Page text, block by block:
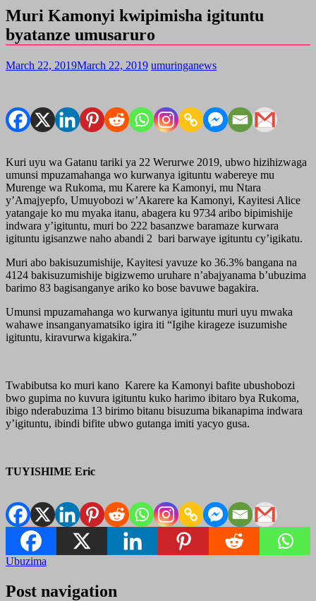
Muri Kamonyi kwipimisha igituntu
byatanze umusaruro
March 22, 2019March 22, 2019 umuringanews
Kuri uyu wa Gatanu tariki ya 22 Werurwe 2019, ubwo hizihizwaga
umunsi mpuzamahanga wo kurwanya igituntu wabereye mu
Murenge wa Rukoma, mu Karere ka Kamonyi, mu Ntara
y’Amajyepfo, Umuyobozi w’Akarere ka Kamonyi, Kayitesi Alice
yatangaje ko mu myaka itanu, abagera ku 9734 aribo bipimishije
indwara y’igituntu, muri bo 222 basanzwe baramaze kurwara
igituntu igisanzwe naho abandi 2 bari barwaye igituntu cy’igikatu.
Muri abo bakisuzumishije, Kayitesi yavuze ko 36.3% bangana na
4124 bakisuzumishije bigizwemo uruhare n’abajyanama b’ubuzima
barimo 83 bagisanganye ariko ko bose bavuwe bagakira.
Umunsi mpuzamahanga wo kurwanya igituntu muri uyu mwaka
wahawe insanganyamatsiko igira iti “Igihe kirageze isuzumishe
igituntu, kiravurwa kigakira.”
Twabibutsa ko muri kano Karere ka Kamonyi bafite ubushobozi
bwo gupima no kuvura igituntu kuko harimo ibitaro bya Rukoma,
ibigo nderabuzima 13 birimo bitanu bisuzuma bikanapima indwara
y’igituntu, ibindi bifite ubwo gutanga imiti yacyo gusa.
TUYISHIME Eric
Ubuzima
Post navigation